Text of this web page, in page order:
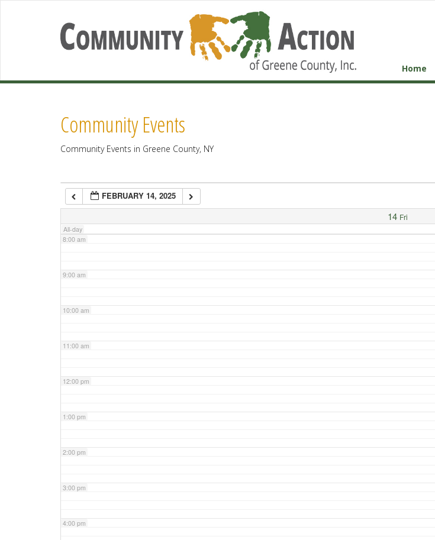
Home
Community Events
Community Events in Greene County, NY
FEBRUARY 14, 2025
14 Fri
All-day
2:00 am
5:00 am
7:00 am
8:00 am
9:00 am
10:00 am
11:00 am
12:00 pm
1:00 pm
2:00 pm
3:00 pm
4:00 pm